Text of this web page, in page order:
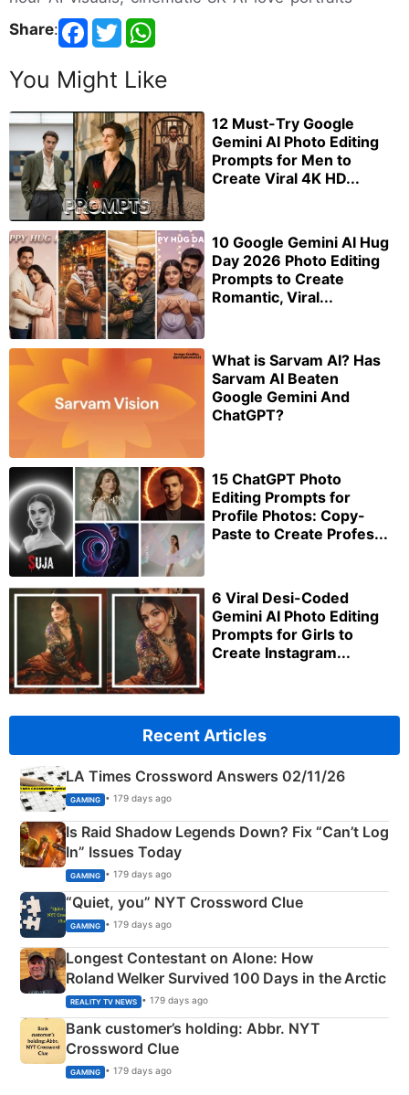
Share:
You Might Like
12 Must-Try Google
Gemini AI Photo Editing
Prompts for Men to
Create Viral 4K HD...
10 Google Gemini AI Hug
Day 2026 Photo Editing
Prompts to Create
Romantic, Viral...
What is Sarvam AI? Has
Sarvam AI Beaten
Google Gemini And
ChatGPT?
15 ChatGPT Photo
Editing Prompts for
Profile Photos: Copy-
Paste to Create Profes...
6 Viral Desi-Coded
Gemini AI Photo Editing
Prompts for Girls to
Create Instagram...
Recent Articles
LA Times Crossword Answers 02/11/26
GAMING • 179 days ago
Is Raid Shadow Legends Down? Fix “Can’t Log
In” Issues Today
GAMING • 179 days ago
“Quiet, you” NYT Crossword Clue
GAMING • 179 days ago
Longest Contestant on Alone: How
Roland Welker Survived 100 Days in the Arctic
REALITY TV NEWS • 179 days ago
Bank customer’s holding: Abbr. NYT
Crossword Clue
GAMING • 179 days ago